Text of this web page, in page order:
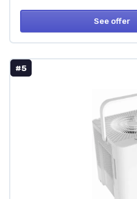
See offer
#5